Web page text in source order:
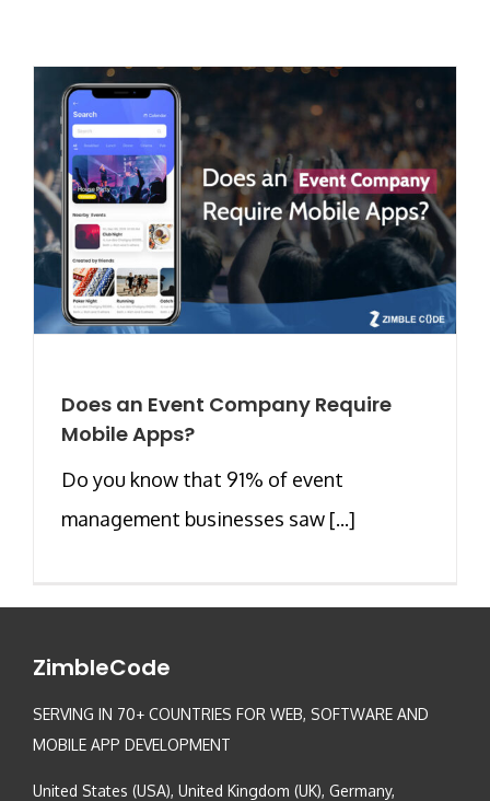
Does an Event Company Require
Mobile Apps?
Do you know that 91% of event
management businesses saw [...]
ZimbleCode
SERVING IN 70+ COUNTRIES FOR WEB, SOFTWARE AND
MOBILE APP DEVELOPMENT
United States (USA), United Kingdom (UK), Germany,